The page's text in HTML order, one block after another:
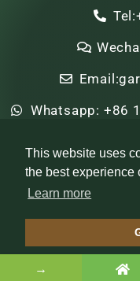
This website uses
the best experience
Learn more
Whatsapp: +86
Copyright © 2022-2024
→
Optimized by
Turns on site high